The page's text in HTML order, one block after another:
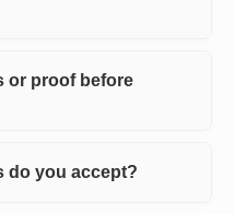
or proof before
do you accept?